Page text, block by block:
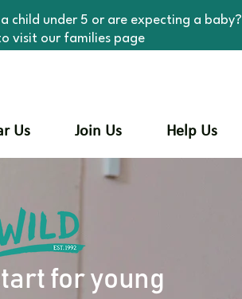
child under 5 or are expecting a baby?
visit our families page
Us Join Us Help Us
for young